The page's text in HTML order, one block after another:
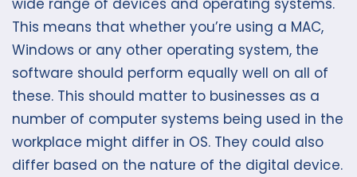
This means that whether you’re using a MAC,
Windows or any other operating system, the
software should perform equally well on all of
these. This should matter to businesses as a
number of computer systems being used in the
workplace might differ in OS. They could also
differ based on the nature of the digital device.